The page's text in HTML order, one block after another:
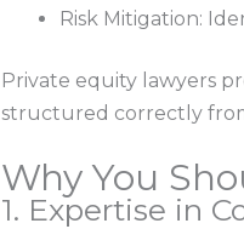
Risk Mitigation:
Private equity lawyers
structured correctly
Why You
1. Expertise in